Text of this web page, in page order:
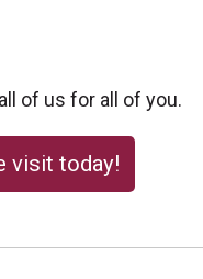
of us for all of you.
visit today!